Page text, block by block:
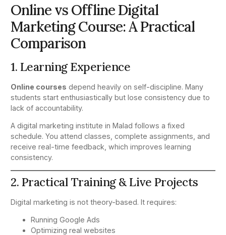
Online vs Offline Digital
Marketing Course: A Practical
Comparison
1. Learning Experience
Online courses depend heavily on self-discipline. Many
students start enthusiastically but lose consistency due to
lack of accountability.
A digital marketing institute in Malad follows a fixed
schedule. You attend classes, complete assignments, and
receive real-time feedback, which improves learning
consistency.
2. Practical Training & Live Projects
Digital marketing is not theory-based. It requires:
Running Google Ads
Optimizing real websites